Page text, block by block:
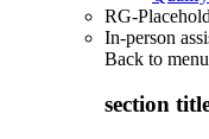
RG-
In-person
Back to menu
section